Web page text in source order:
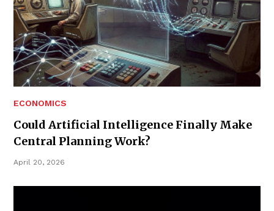
ECONOMICS
Could Artificial Intelligence Finally Make
Central Planning Work?
April 20, 2026